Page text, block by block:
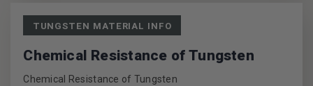
TUNGSTEN MATERIAL INFO
Chemical Resistance of Tungsten
Chemical Resistance of Tungsten